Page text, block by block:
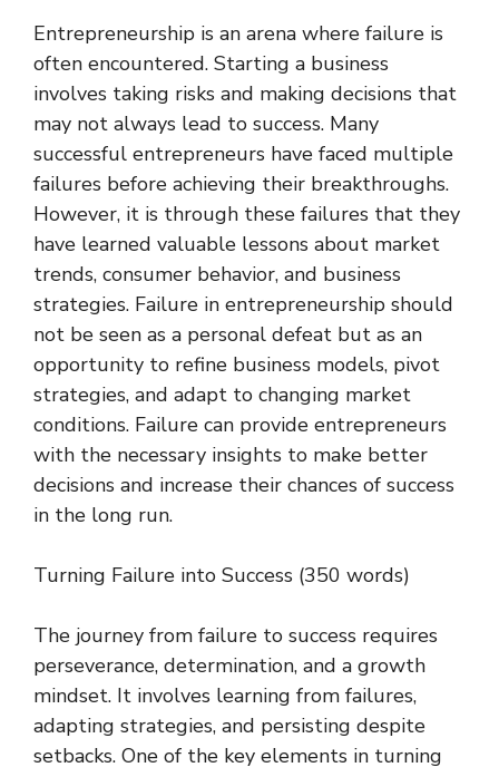
Entrepreneurship is an arena where failure is
often encountered. Starting a business
involves taking risks and making decisions that
may not always lead to success. Many
successful entrepreneurs have faced multiple
failures before achieving their breakthroughs.
However, it is through these failures that they
have learned valuable lessons about market
trends, consumer behavior, and business
strategies. Failure in entrepreneurship should
not be seen as a personal defeat but as an
opportunity to refine business models, pivot
strategies, and adapt to changing market
conditions. Failure can provide entrepreneurs
with the necessary insights to make better
decisions and increase their chances of success
in the long run.
Turning Failure into Success (350 words)
The journey from failure to success requires
perseverance, determination, and a growth
mindset. It involves learning from failures,
adapting strategies, and persisting despite
setbacks. One of the key elements in turning